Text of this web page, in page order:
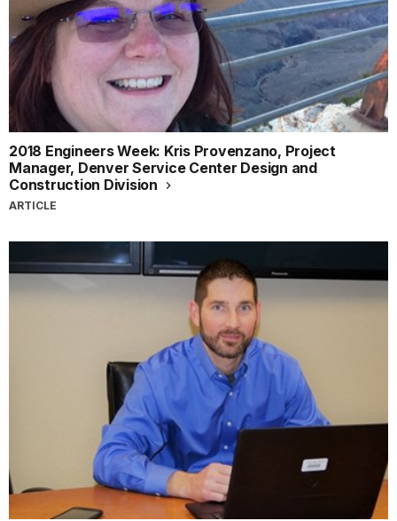
2018 Engineers Week: Kris Provenzano, Project
Manager, Denver Service Center Design and
Construction Division
ARTICLE